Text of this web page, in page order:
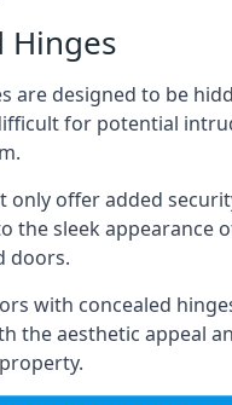
Hinges
are designed to be
for potential
only offer added
the sleek appearance
doors.
with concealed
the aesthetic appeal